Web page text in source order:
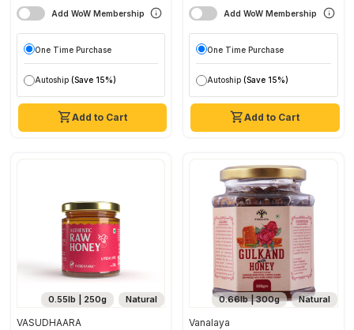
Add to Cart
Add WoW Membership
One Time Purchase
Autoship (Save 15%)
Add to Cart
Add WoW Membership
One Time Purchase
Autoship (Save 15%)
Natural
0.55lb | 250g
VASUDHAARA
Natural
0.66lb | 300g
Vanalaya